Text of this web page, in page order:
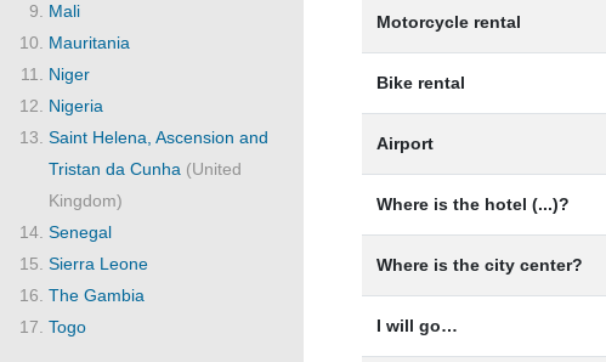
Mali
Mauritania
Niger
Nigeria
Saint Helena, Ascension and
Tristan da Cunha (United
Kingdom)
Senegal
Sierra Leone
The Gambia
Togo
Motorcycle rental
Bike rental
Airport
Where is the hotel (...)?
Where is the city center?
I will go…